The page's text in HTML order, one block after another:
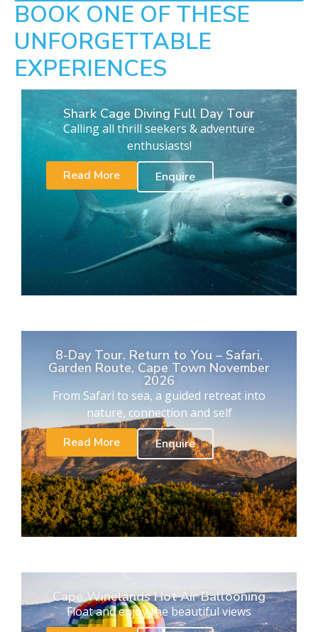
BOOK ONE OF THESE
UNFORGETTABLE
EXPERIENCES
Shark Cage Diving Full Day Tour
Calling all thrill seekers & adventure
enthusiasts!
Read More
Enquire
8-Day Tour. Return to You – Safari,
Garden Route, Cape Town November
2026
From Safari to sea, a guided retreat into
nature, connection and self
Read More
Enquire
Cape Winelands Hot Air Ballooning
Float and enjoy the beautiful views